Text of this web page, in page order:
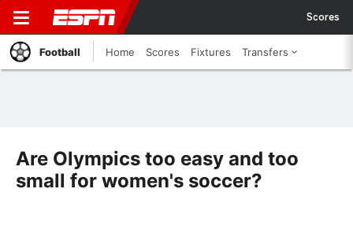
Scores
Football Home Scores Fixtures Transfers
Are Olympics too easy and too
small for women's soccer?